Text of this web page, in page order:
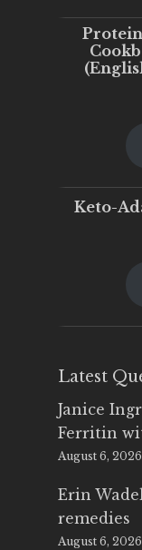
Keto-
Latest
Janice
Ferritin
August 6, 2026
Erin
remedies
August 6, 2026